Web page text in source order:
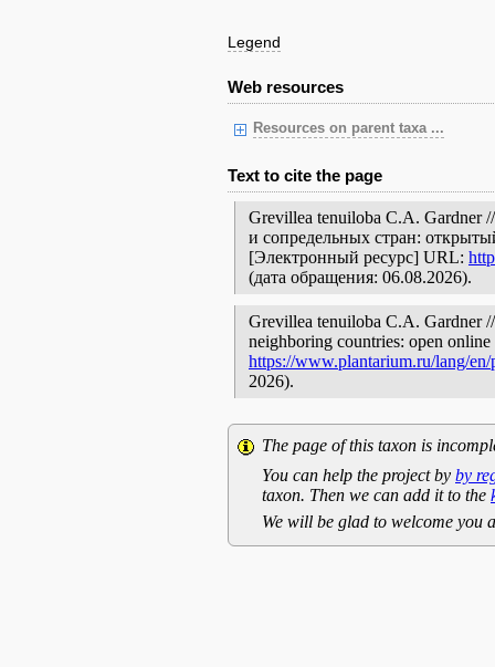
Legend
Web resources
Resources on parent taxa ...
Text to cite the page
Grevillea tenuiloba C.A. Gardner
и сопредельных стран:
[Электронный ресурс] URL:
(дата обращения: 06.08.2026).
Grevillea tenuiloba C.A. Gardner
neighboring countries: open
https://www.plantarium.ru/lang/
2026).
The page of this taxon is
You can help the project by by
taxon. Then we can add it to the
We will be glad to welcome